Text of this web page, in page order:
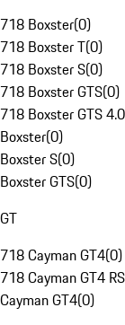
718 Boxster(0)
718 Boxster T(0)
718 Boxster S(0)
718 Boxster GTS(0)
718 Boxster GTS 4.0
Boxster(0)
Boxster S(0)
Boxster GTS(0)
GT
718 Cayman GT4(0)
718 Cayman GT4 RS
Cayman GT4(0)